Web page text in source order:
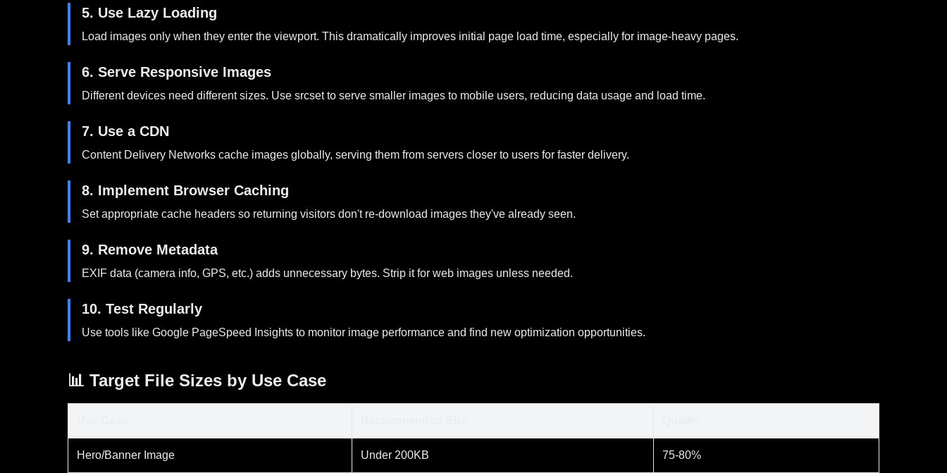
5. Use Lazy Loading
Load images only when they enter the viewport. This dramatically improves initial page load time, especially for image-heavy pages.
6. Serve Responsive Images
Different devices need different sizes. Use srcset to serve smaller images to mobile users, reducing data usage and load time.
7. Use a CDN
Content Delivery Networks cache images globally, serving them from servers closer to users for faster delivery.
8. Implement Browser Caching
Set appropriate cache headers so returning visitors don't re-download images they've already seen.
9. Remove Metadata
EXIF data (camera info, GPS, etc.) adds unnecessary bytes. Strip it for web images unless needed.
10. Test Regularly
Use tools like Google PageSpeed Insights to monitor image performance and find new optimization opportunities.
📊 Target File Sizes by Use Case
Hero/Banner Image Under 200KB 75-80%